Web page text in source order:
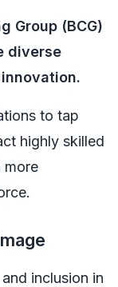
Group (BCG)
diverse
to tap
highly skilled
more
inclusion in